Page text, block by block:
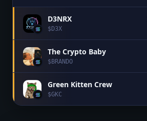
D3NRX
$D3X
The Crypto Baby
$BRANDO
Green Kitten Crew
$GKC